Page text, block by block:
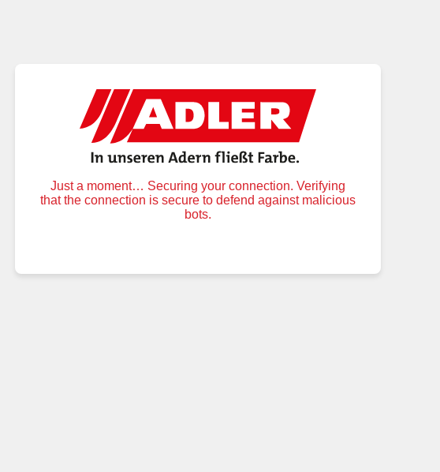
Just a moment… Securing your connection. Verifying
that the connection is secure to defend against malicious
bots.